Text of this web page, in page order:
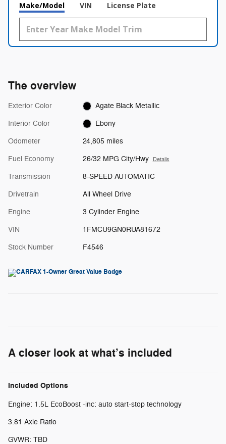
Make/Model VIN License Plate
The overview
Exterior Color Agate Black Metallic
Interior Color Ebony
Odometer 24,805 miles
Fuel Economy 26/32 MPG City/Hwy Details
Transmission 8-SPEED AUTOMATIC
Drivetrain All Wheel Drive
Engine 3 Cylinder Engine
VIN 1FMCU9GN0RUA81672
Stock Number F4546
A closer look at what’s included
Included Options
Engine: 1.5L EcoBoost -inc: auto start-stop technology
3.81 Axle Ratio
GVWR: TBD